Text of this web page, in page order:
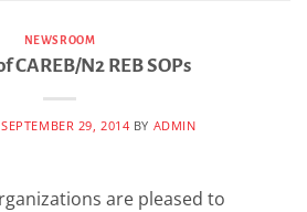
NEWSROOM
CAREB/N2 REB SOPs
SEPTEMBER 29, 2014 BY ADMIN
are pleased to